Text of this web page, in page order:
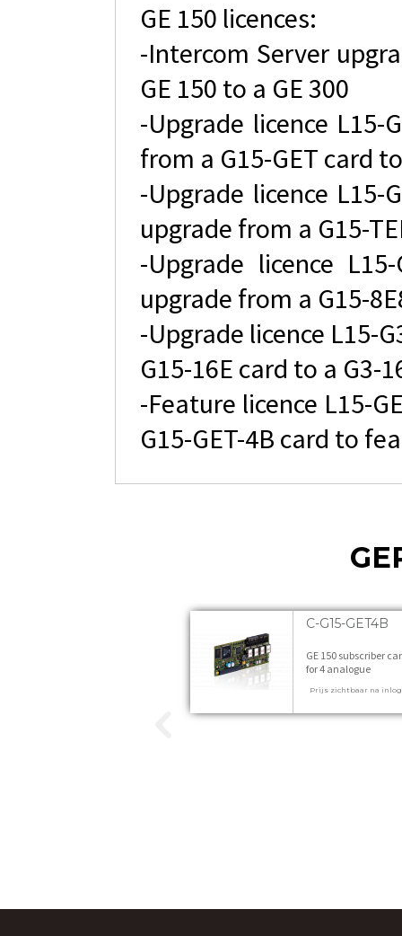
GE 150 licences:
-Intercom Server
GE 150 to a GE 300
-Upgrade licence L15-
from a G15-GET card
-Upgrade licence
upgrade from a G15-
-Upgrade licence
upgrade from a G15-
-Upgrade licence L15-
G15-16E card to a G3-
-Feature licence L15-
G15-GET-4B card to
C-G15-GET4B
GE 150 subscriber
for 4 analogue
Prijs zichtbaar na